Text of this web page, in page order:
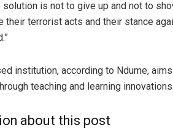
solution is not to give up and not to
their terrorist acts and their stance
institution, according to Ndume,
teaching and learning innovations.
about this post